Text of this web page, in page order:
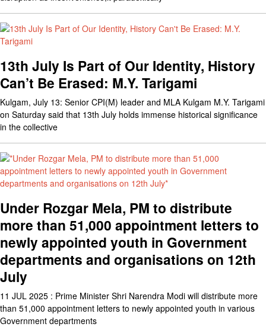
13th July Is Part of Our Identity, History
Can’t Be Erased: M.Y. Tarigami
Kulgam, July 13: Senior CPI(M) leader and MLA Kulgam M.Y. Tarigami
on Saturday said that 13th July holds immense historical significance
in the collective
Under Rozgar Mela, PM to distribute
more than 51,000 appointment letters to
newly appointed youth in Government
departments and organisations on 12th
July
11 JUL 2025 : Prime Minister Shri Narendra Modi will distribute more
than 51,000 appointment letters to newly appointed youth in various
Government departments